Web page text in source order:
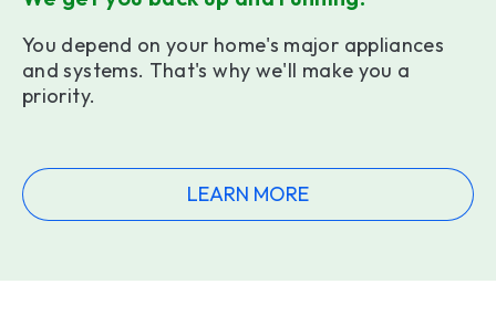
You depend on your home's major appliances
and systems. That's why we'll make you a
priority.
LEARN MORE